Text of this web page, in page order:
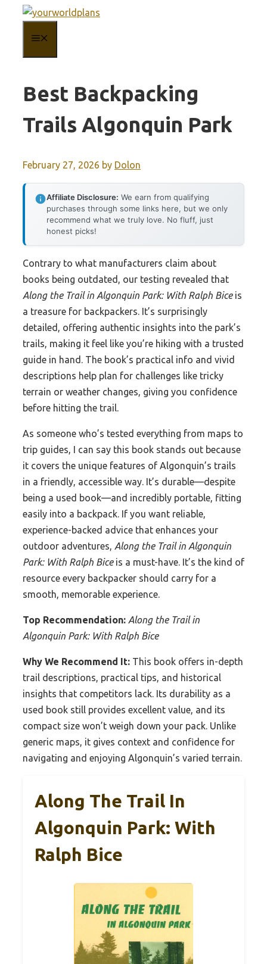
content
Best Backpacking
Trails Algonquin Park
February 27, 2026 by Dolon
Affiliate Disclosure: We earn from qualifying
purchases through some links here, but we only
recommend what we truly love. No fluff, just
honest picks!
Contrary to what manufacturers claim about
books being outdated, our testing revealed that
Along the Trail in Algonquin Park: With Ralph Biceis
a treasure for backpackers. It’s surprisingly
detailed, offering authentic insights into the park’s
trails, making it feel like you’re hiking with a trusted
guide in hand. The book’s practical info and vivid
descriptions help plan for challenges like tricky
terrain or weather changes, giving you confidence
before hitting the trail.
As someone who’s tested everything from maps to
trip guides, I can say this book stands out because
it covers the unique features of Algonquin’s trails
in a friendly, accessible way. It’s durable—despite
being a used book—and incredibly portable, fitting
easily into a backpack. If you want reliable,
experience-backed advice that enhances your
outdoor adventures, Along the Trail in Algonquin
Park: With Ralph Biceis a must-have. It’s the kind of
resource every backpacker should carry for a
smooth, memorable experience.
Top Recommendation: Along the Trail in
Algonquin Park: With Ralph Bice
Why We Recommend It: This book offers in-depth
trail descriptions, practical tips, and historical
insights that competitors lack. Its durability as a
used book still provides excellent value, and its
compact size won’t weigh down your pack. Unlike
generic maps, it gives context and confidence for
navigating and enjoying Algonquin’s varied terrain.
Along The Trail In
Algonquin Park: With
Ralph Bice